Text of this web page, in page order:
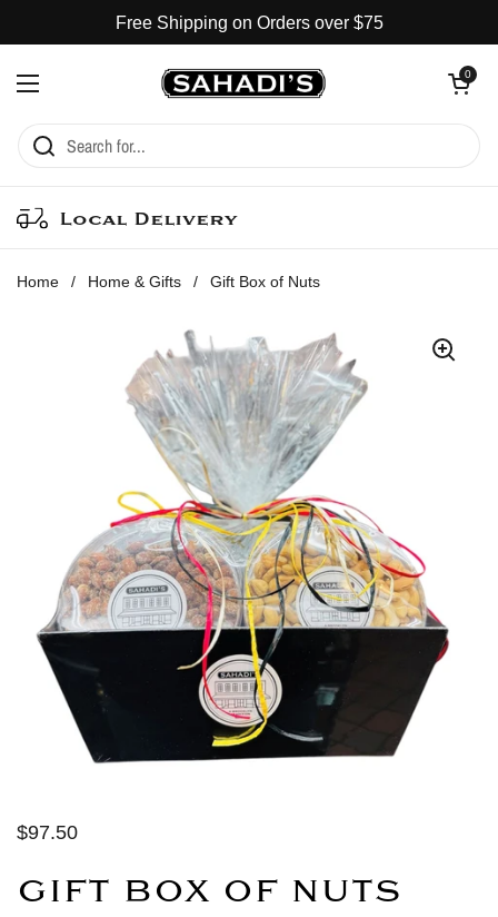
Free Shipping on Orders over $75
Open menu
Open cart
0
Local Delivery
Home / Home & Gifts / Gift Box of Nuts
$97.50
GIFT BOX OF NUTS